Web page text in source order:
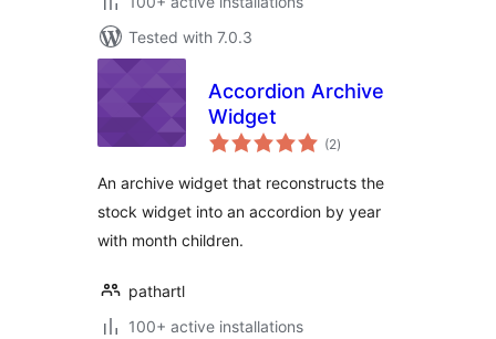
Tested with 7.0.3
Accordion Archive
Widget
(2total
ratings
)
An archive widget that reconstructs the
stock widget into an accordion by year
with month children.
pathartl
100+ active installations